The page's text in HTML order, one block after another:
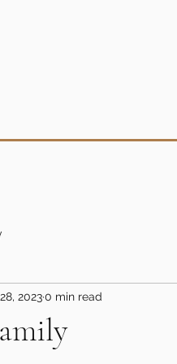
20230 min read
stars.